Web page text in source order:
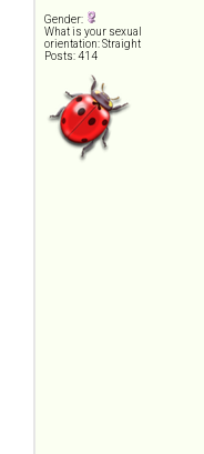
Gender:
What is your sexual
orientation: Straight
Posts: 414